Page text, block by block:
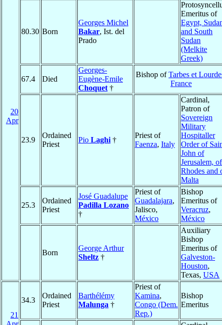
20
Apr
80.30 Born
Georges Michel
Bakar, Ist. del
Prado
Emeritus of
Egypt,
and South
Sudan
(Melkite
Greek)
67.4 Died
Georges-
Eugène-Emile
Choquet †
Bishop ofTarbes et
France
23.9
Ordained
Priest
Pio Laghi †
Priest of
Faenza, Italy
Cardinal,
Patron of
Sovereign
Military
Hospitaller
Order of
John of
Jerusalem, of
Rhodes and
Malta
25.3
Ordained
Priest
José Guadalupe
Padilla Lozano
†
Priest of
Guadalajara,
Jalisco,
México
Bishop
Emeritus of
Veracruz,
México
Born
George Arthur
Sheltz †
Auxiliary
Bishop
Emeritus of
Galveston-
Houston,
Texas, USA
21
34.3
Ordained
Priest
Barthélémy
Malunga †
Priest of
Kamina,
Congo (Dem.
Rep.)
Bishop
Emeritus